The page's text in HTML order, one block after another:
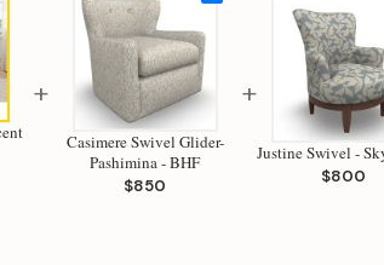
+
Casimere Swivel Glider-
Pashimina - BHF
$850
+
Justine Swivel -
$800